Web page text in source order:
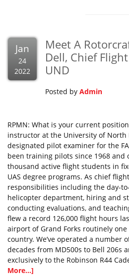
Jan
24
2022
Meet A
Dell, Chief
UND
Posted by Admin
RPMN: What is your current
instructor at the University of North
designated pilot examiner for the
been training pilots since 1968 and
thousand active flight students in
UAS degree programs. As chief
responsibilities including the day-
helicopter department, hiring and
conducting evaluations, and
flew a record 126,000 flight hours
airport of Grand Forks routinely
country. We’ve operated a number
decades from MD500s to Bell 206s
exclusively to the Robinson R44
More...]